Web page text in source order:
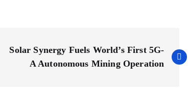
Solar Synergy Fuels World’s First 5G-
A Autonomous Mining Operation